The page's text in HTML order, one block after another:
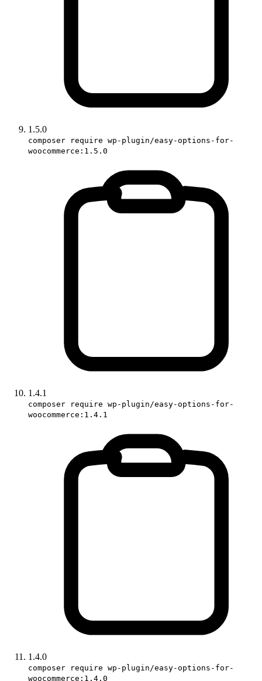
1.5.0
composer require wp-plugin/easy-options-for-
woocommerce:1.5.0
1.4.1
composer require wp-plugin/easy-options-for-
woocommerce:1.4.1
1.4.0
composer require wp-plugin/easy-options-for-
woocommerce:1.4.0